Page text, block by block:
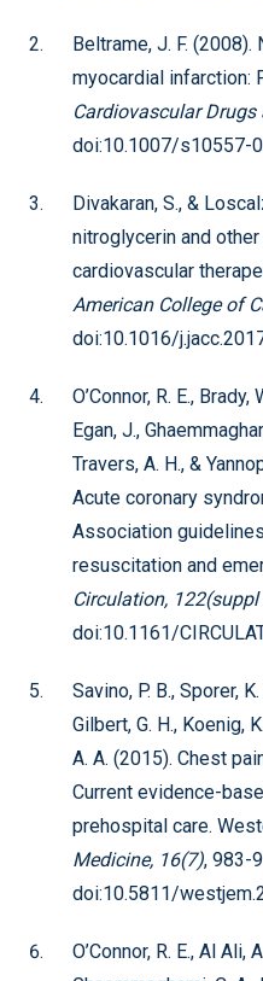
Beltrame, J. F.
myocardial infarction:
Cardiovascular
doi:10.1007/s10557-
Divakaran, S., &
nitroglycerin and
cardiovascular
American College of
doi:10.1016/
O’Connor, R. E.,
Egan, J.,
Travers, A. H., &
Acute coronary
Association
resuscitation and
Circulation, 122(suppl
doi:10.1161/
Savino, P. B., Sporer,
Gilbert, G. H., Koenig,
A. A. (2015). Chest
Current evidence-
prehospital care.
Medicine, 16(7), 983-
doi:10.5811/
O’Connor, R. E., Al Ali,